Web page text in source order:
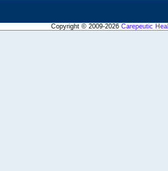
Copyright © 2009-2026 Carepeutic